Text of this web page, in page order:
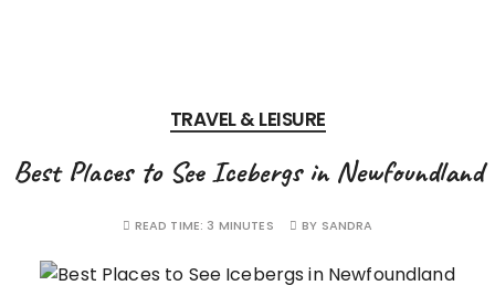
TRAVEL & LEISURE
Best Places to See Icebergs in Newfoundland
READ TIME: 3 MINUTES BY SANDRA